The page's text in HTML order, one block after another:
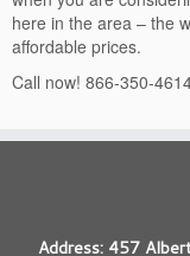
here in the area – the
affordable prices.
Call now! 866-350-
Address: 457